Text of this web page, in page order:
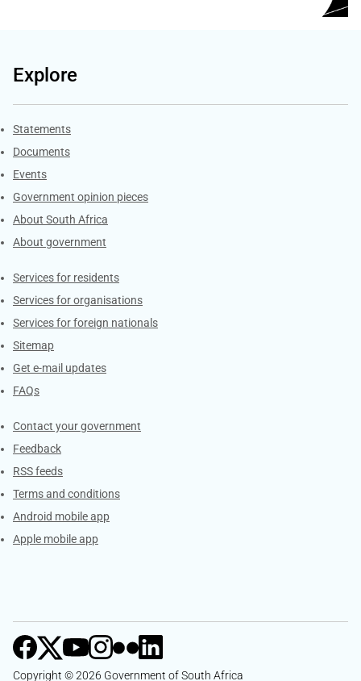
Explore
Explore Gov.za
Statements
Documents
Events
Government opinion pieces
About South Africa
About government
Contacts
Services for residents
Services for organisations
Services for foreign nationals
Sitemap
Get e-mail updates
FAQs
Services
Contact your government
Feedback
RSS feeds
Terms and conditions
Android mobile app
Apple mobile app
Copyright © 2026 Government of South Africa